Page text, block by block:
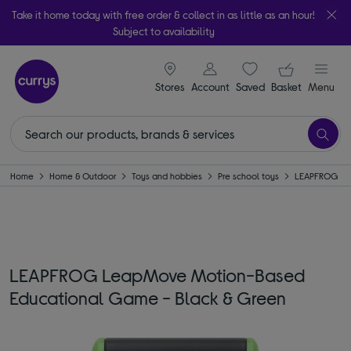
Take it home today with free order & collect in as little as an hour!
Subject to availability
Stores
signin icon
Account Saveditems
Your
Basket Menu
Home Home & Outdoor Toys and hobbies Pre school toys LEAPFROG
LEAPFROG LeapMove Motion-Based
Educational Game - Black & Green